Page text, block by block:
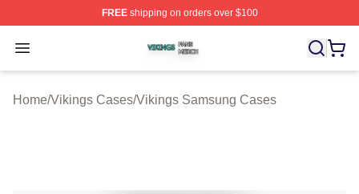
FREEshipping on orders over $100
Open menu
Vikings Shop ⚡️ Officially Licensed Vikings Merch Store
Home/Vikings Cases/Vikings Samsung Cases